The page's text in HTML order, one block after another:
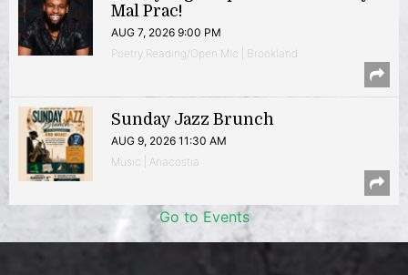
Mal Prac!
AUG 7, 2026 9:00 PM
Poetry Reading/Open Mic | Brookland
Sunday Jazz Brunch
AUG 9, 2026 11:30 AM
Music | Anacostia
Go to Events